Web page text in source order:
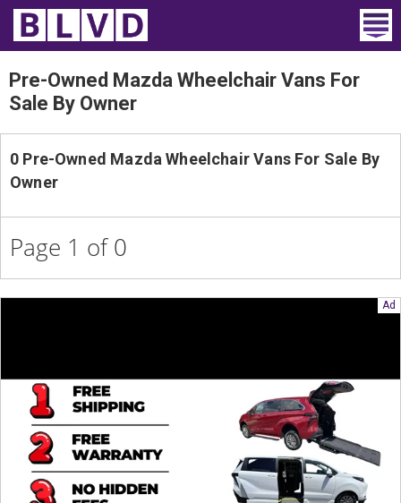
Home
Wheelchair Vans
Vans For Sale
Trucks For Sale
Rental
Products
Contact
Pre-Owned Mazda Wheelchair Vans For
Sale By Owner
0 Pre-Owned Mazda Wheelchair Vans For Sale By
Owner
Page 1 of 0